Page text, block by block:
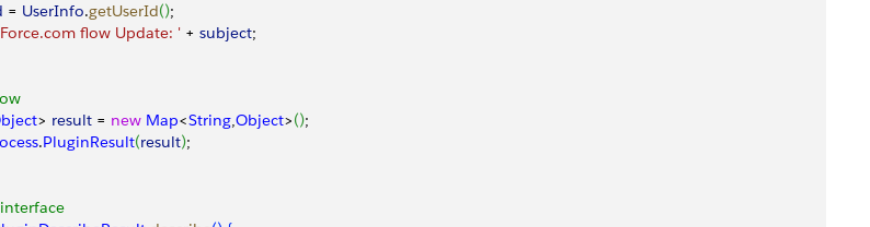
= UserInfo.getUserId();
flow Update: ' + subject;
> result = new Map<String,Object>();
.PluginResult(result);
interface